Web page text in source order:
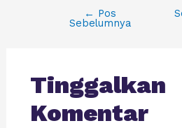
← Pos
Sebelumnya
Tinggalkan
Komentar